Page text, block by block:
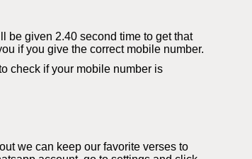
be given 2.40 second time to get that
if you give the correct mobile number.
check if your mobile number is
we can keep our favorite verses to